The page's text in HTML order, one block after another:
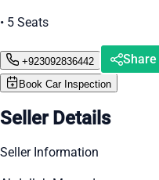
• 5 Seats
+923092836442 Share
Book Car Inspection
Seller Details
Seller Information